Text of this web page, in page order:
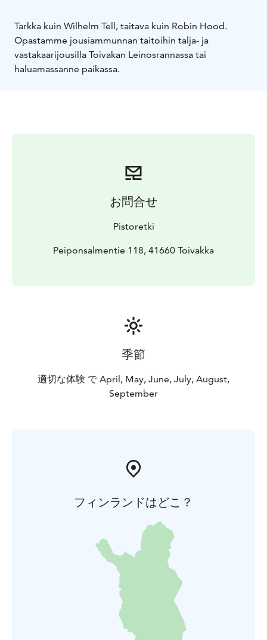
Tarkka kuin Wilhelm Tell, taitava kuin Robin Hood.
Opastamme jousiammunnan taitoihin talja- ja
vastakaarijousilla Toivakan Leinosrannassa tai
haluamassanne paikassa.
お問合せ
Pistoretki
Peiponsalmentie 118, 41660 Toivakka
季節
適切な体験 で April, May, June, July, August,
September
フィンランドはどこ？